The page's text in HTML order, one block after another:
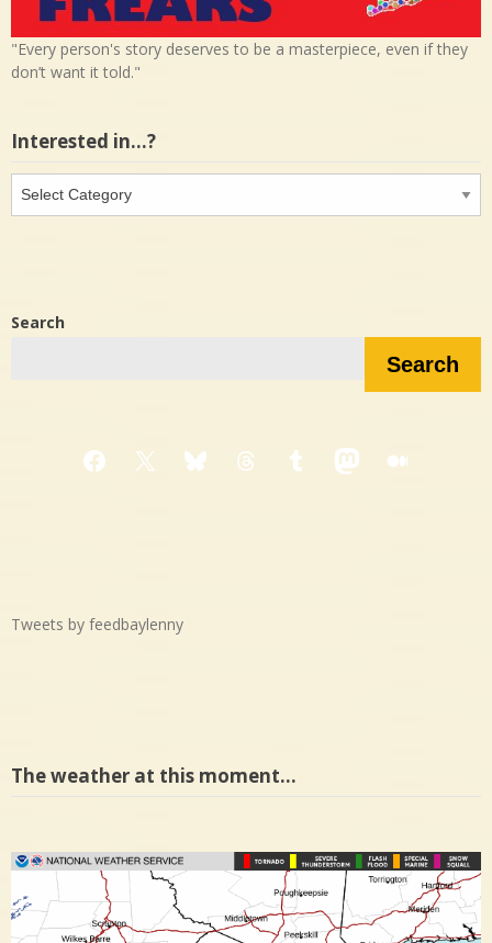
"Every person's story deserves to be a masterpiece, even if they
don’t want it told."
Interested in…?
in…?
Search
Search
Facebook
X BlueskyThreadsTumblrMastodon
Medium
Tweets by feedbaylenny
The weather at this moment…